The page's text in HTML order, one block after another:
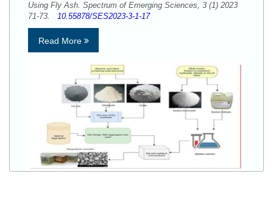
Using Fly Ash. Spectrum of Emerging Sciences, 3 (1) 2023
71-73. 10.55878/SES2023-3-1-17
Read More